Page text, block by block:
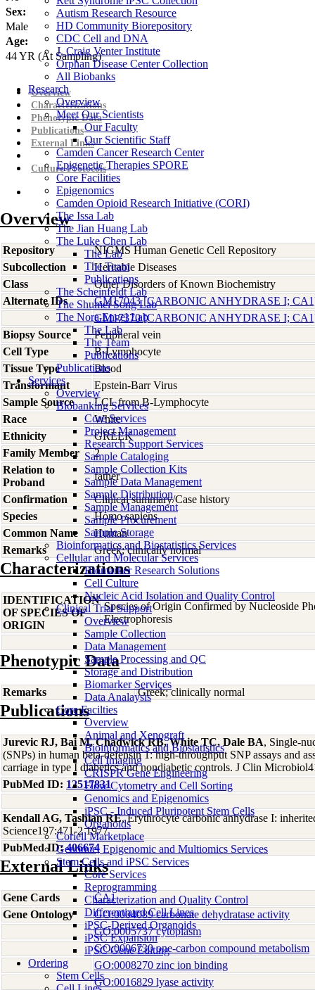
Autism Research Resource
HD Community Biorepository
CDC Cell and DNA
J. Craig Venter Institute
Orphan Disease Center Collection
All Biobanks
Research
Overview
Meet Our Scientists
Our Faculty
Our Scientific Staff
Camden Cancer Research Center
Epigenetic Therapies SPORE
Core Facilities
Epigenomics
Camden Opioid Research Initiative (CORI)
The Issa Lab
The Jian Huang Lab
The Luke Chen Lab
The Lab
The Team
Publications
The Scheinfeldt Lab
The Shumei Song Lab
The Nora Engel Lab
The Lab
The Team
Publications
Publications
Services
Overview
Biobanking Services
Core Services
Project Management
Research Support Services
Sample Cataloging
Sample Collection Kits
Sample Data Management
Sample Distribution
Sample Management
Sample Procurement
Sample Storage
Bioinformatics and Biostatistics Services
Cellular and Molecular Services
Biomarker Research Solutions
Cell Culture
Nucleic Acid Isolation and Quality Control
Clinical Trial Support
Overview
Sample Collection
Data Management
Sample Processing and QC
Storage and Distribution
Biomarker Services
Data Analaysis
Core Facilties
Overview
Animal and Xenograft
Bioinformatics and Biostatistics
Cell Imaging
CRISPR Gene Engineering
Flow Cytometry and Cell Sorting
Genomics and Epigenomics
iPSC - Induced Pluripotent Stem Cells
Organoids
Coriell Marketplace
Genomic, Epigenomic and Multiomics Services
Stem Cells and iPSC Services
Core Services
Reprogramming
Characterization and Quality Control
Differentiated Cell Lines
iPSC-Derived Organoids
iPSC Expansion
iPSC Gene Editing
Ordering
Stem Cells
Sex:
Male
Age:
44YR (At Sampling)
Overview
Characterizations
Phenotypic Data
Publications
External Links
Culture Protocols
Overview
Repository
NIGMS Human Genetic Cell Repository
Subcollection
Heritable Diseases
Class
Other Disorders of Known Biochemistry
Alternate IDs
GM17043 [CARBONIC ANHYDRASE I;
GM17370 [CARBONIC ANHYDRASE I;
Biopsy Source
Peripheral vein
Cell Type
B-Lymphocyte
Tissue Type
Blood
Transformant
Epstein-Barr Virus
Sample Source
LCL from B-Lymphocyte
Race
White
Ethnicity
GREEK
Family Member
2
Relation to
Proband
father
Confirmation
Clinical summary/Case history
Species
Homo sapiens
Common Name
Human
Remarks
Greek; clinically normal
Characterizations
IDENTIFICATION
OF SPECIES OF
ORIGIN
Species of Origin Confirmed by Nucleoside
Electrophoresis
Phenotypic Data
Remarks Greek; clinically normal
Publications
Jurevic RJ, Bai M, Chadwick RB, White TC, Dale BA, Single-
(SNPs) in human beta-defensin 1: high-throughput SNP assays and
carriage in type I diabetics and nondiabetic controls. J Clin
PubMed ID: 12517831
Kendall AG, Tashian RE, Erythrocyte carbonic anhydrase I:
Science197:471-2 1977
PubMed ID:406674
External Links
Gene Cards
CA1
Gene Ontology
GO:0004089 carbonate dehydratase activity
GO:0005737 cytoplasm
GO:0006730 one-carbon compound metabolism
GO:0008270 zinc ion binding
GO:0016829 lyase activity